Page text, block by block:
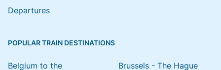
Departures
POPULAR TRAIN DESTINATIONS
Belgium to the
Brussels - The Hague